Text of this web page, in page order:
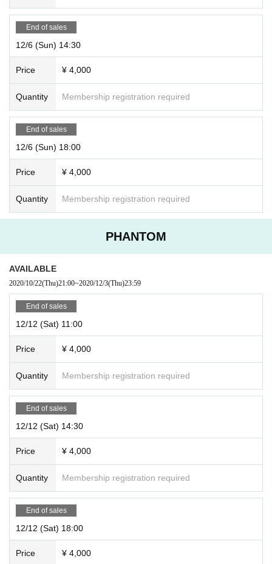
End of sales
12/6 (Sun) 14:30
Price ¥ 4,000
Quantity Membership registration required
End of sales
12/6 (Sun) 18:00
Price ¥ 4,000
Quantity Membership registration required
PHANTOM
AVAILABLE
2020/10/22(Thu)21:00~2020/12/3(Thu)23:59
End of sales
12/12 (Sat) 11:00
Price ¥ 4,000
Quantity Membership registration required
End of sales
12/12 (Sat) 14:30
Price ¥ 4,000
Quantity Membership registration required
End of sales
12/12 (Sat) 18:00
Price ¥ 4,000